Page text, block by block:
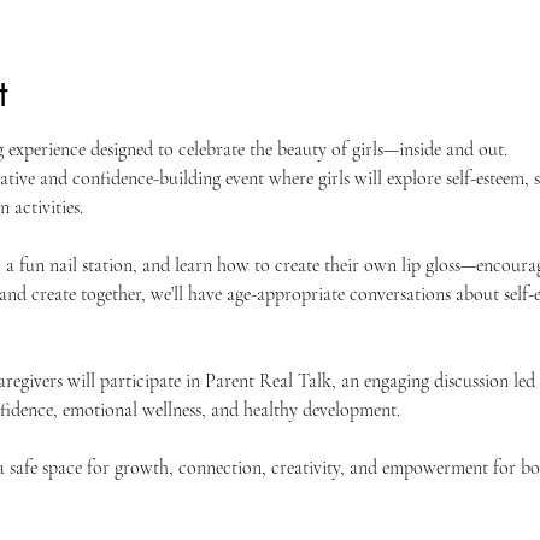
designed to celebrate the beauty of girls—inside and out.
and confidence-building event where girls will explore self-esteem,
activities.
fun nail station, and learn how to create their own lip
create together, we’ll have age-appropriate conversations about
will participate in Parent Real Talk, an engaging discussion
emotional wellness, and healthy development.
safe space for growth, connection, creativity, and empowerment for